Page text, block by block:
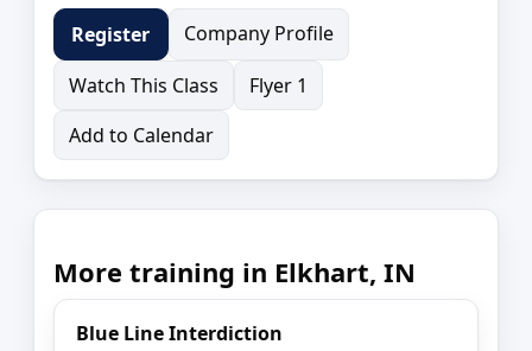
Register
Company Profile
Watch This Class
Flyer 1
Add to Calendar
More training in Elkhart, IN
Blue Line Interdiction